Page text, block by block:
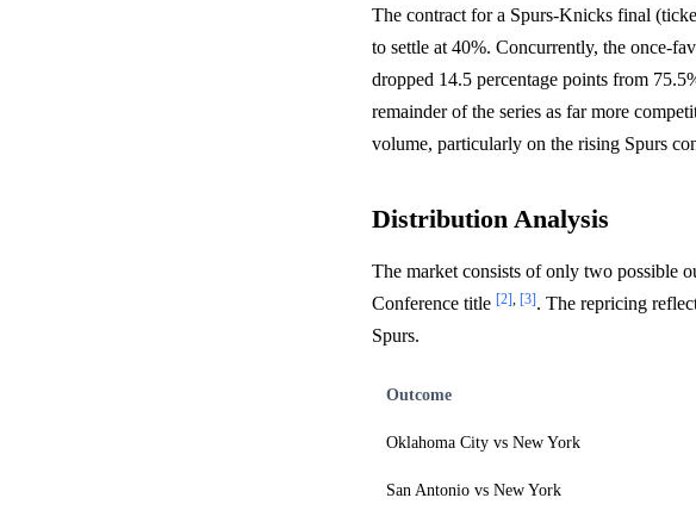
The contract for a Spurs-Knicks final
to settle at 40%. Concurrently, the
dropped 14.5 percentage points from
remainder of the series as far more
volume, particularly on the rising Spurs
Distribution Analysis
The market consists of only two possible
Conference title [2], [3]. The repricing
Spurs.
Outcome
Oklahoma City vs New York
San Antonio vs New York